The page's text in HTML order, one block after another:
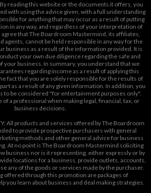
By reading this website or the documents it offers, you
with using the advice given, with a full understanding
for anything that may occur as a result of putting
in any way, and regardless of your interpretation of
that The Boardroom Mastermind, its affiliates,
agents, cannot be held responsible in any way for the
business as a result of the information provided. It is
your own due diligence regarding the safe and
your business. In summary, you understand that we
regarding income as a result of applying this
fact that you are solely responsible for the results of
as a result of any given information. In addition, you
to be considered "for entertainment purposes only".
of a professional when making legal, financial, tax, or
business decisions.
All products and services offered by The Boardroom
to provide prospective purchasers with general
methods and other general advice for business
At no point is The Boardroom Mastermind soliciting
business nor is it representing, either expressly or by
locations for a business, provide outlets, accounts,
any of the goods or services made by the purchaser.
offered through this promotion are packages of
you learn about business and deal making strategies.